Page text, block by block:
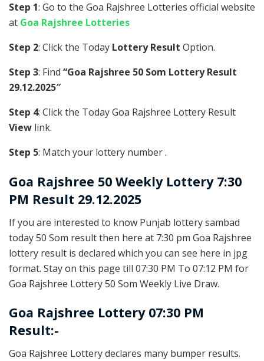
Step 1: Go to the Goa Rajshree Lotteries official website
at Goa Rajshree Lotteries
Step 2: Click the Today Lottery Result Option.
Step 3: Find “Goa Rajshree 50 Som Lottery Result
29.12.2025″
Step 4: Click the Today Goa Rajshree Lottery Result
View link.
Step 5: Match your lottery number .
Goa Rajshree 50 Weekly Lottery 7:30
PM Result 29.12.2025
If you are interested to know Punjab lottery sambad
today 50 Som result then here at 7:30 pm Goa Rajshree
lottery result is declared which you can see here in jpg
format. Stay on this page till 07:30 PM To 07:12 PM for
Goa Rajshree Lottery 50 Som Weekly Live Draw.
Goa Rajshree Lottery 07:30 PM
Result:-
Goa Rajshree Lottery declares many bumper results.